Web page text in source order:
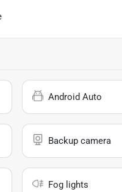
Android Auto
Backup camera
Fog lights